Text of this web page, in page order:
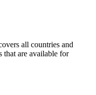
all countries and
that are available for